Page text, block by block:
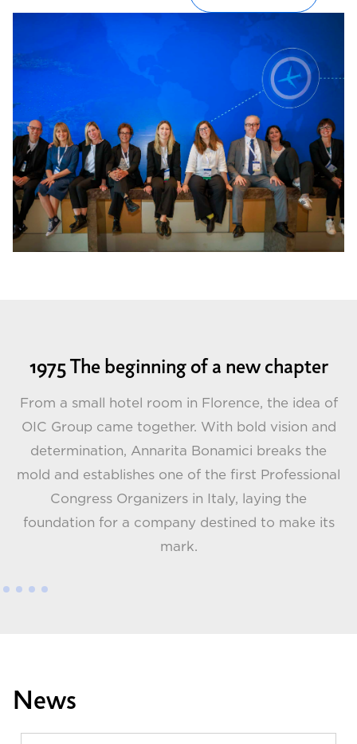
1975 The beginning of a new chapter
From a small hotel room in Florence, the idea of
OIC Group came together. With bold vision and
determination, Annarita Bonamici breaks the
mold and establishes one of the first Professional
Congress Organizers in Italy, laying the
foundation for a company destined to make its
mark.
News